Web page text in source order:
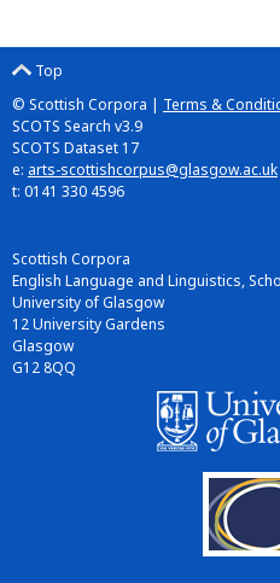
Top
© Scottish Corpora | Terms &
SCOTS Search v3.9
SCOTS Dataset 17
e: arts-scottishcorpus@glasgow.ac.uk
t: 0141 330 4596
Scottish Corpora
English Language and Linguistics,
University of Glasgow
12 University Gardens
Glasgow
G12 8QQ